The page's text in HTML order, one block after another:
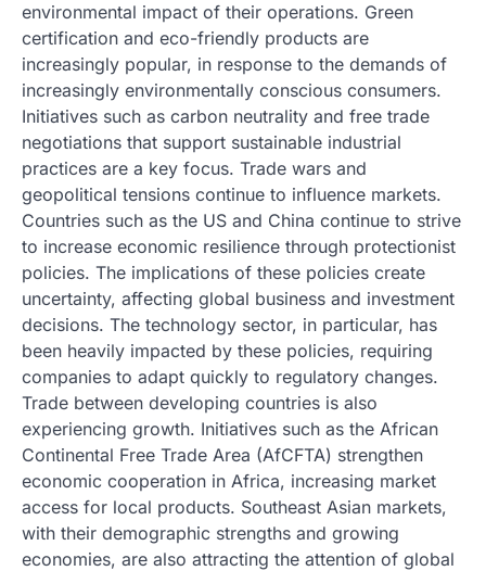
environmental impact of their operations. Green
certification and eco-friendly products are
increasingly popular, in response to the demands of
increasingly environmentally conscious consumers.
Initiatives such as carbon neutrality and free trade
negotiations that support sustainable industrial
practices are a key focus. Trade wars and
geopolitical tensions continue to influence markets.
Countries such as the US and China continue to strive
to increase economic resilience through protectionist
policies. The implications of these policies create
uncertainty, affecting global business and investment
decisions. The technology sector, in particular, has
been heavily impacted by these policies, requiring
companies to adapt quickly to regulatory changes.
Trade between developing countries is also
experiencing growth. Initiatives such as the African
Continental Free Trade Area (AfCFTA) strengthen
economic cooperation in Africa, increasing market
access for local products. Southeast Asian markets,
with their demographic strengths and growing
economies, are also attracting the attention of global